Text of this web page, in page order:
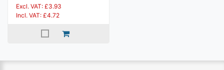
Excl. VAT: £3.93
Incl. VAT: £4.72